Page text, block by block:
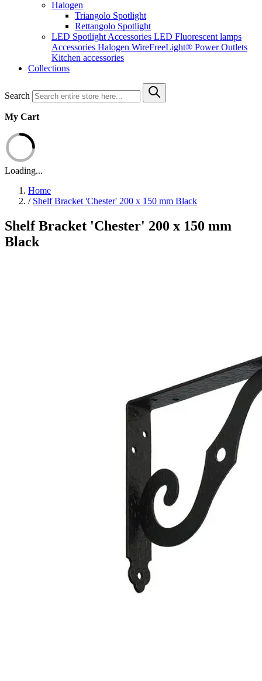
Halogen
Triangolo Spotlight
Rettangolo Spotlight
LED Spotlight Accessories LED Fluorescent lamps
Accessories Halogen WireFreeLight® Power Outlets
Kitchen accessories
Collections
Search
My Cart
Loading...
Home
/ Shelf Bracket 'Chester' 200 x 150 mm Black
Shelf Bracket 'Chester' 200 x 150 mm
Black